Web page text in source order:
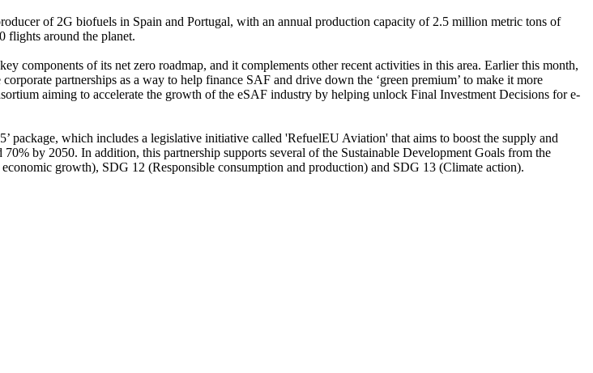
of 2G biofuels in Spain and Portugal, with an annual production capacity of 2.5 million metric tons of
flights around the planet.
components of its net zero roadmap, and it complements other recent activities in this area. Earlier this month,
partnerships as a way to help finance SAF and drive down the ‘green premium’ to make it more
aiming to accelerate the growth of the eSAF industry by helping unlock Final Investment Decisions for e-
package, which includes a legislative initiative called 'RefuelEU Aviation' that aims to boost the supply and
by 2050. In addition, this partnership supports several of the Sustainable Development Goals from the
growth), SDG 12 (Responsible consumption and production) and SDG 13 (Climate action).